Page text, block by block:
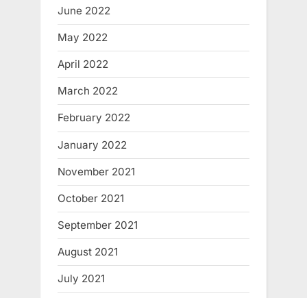
June 2022
May 2022
April 2022
March 2022
February 2022
January 2022
November 2021
October 2021
September 2021
August 2021
July 2021